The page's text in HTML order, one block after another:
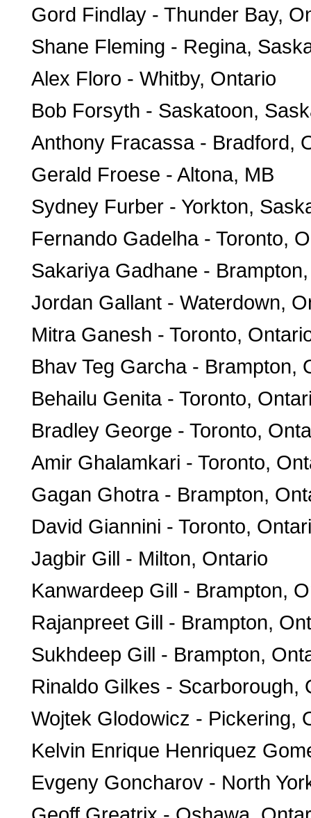
Gord Findlay - Thunder Bay,
Shane Fleming - Regina,
Alex Floro - Whitby, Ontario
Bob Forsyth - Saskatoon,
Anthony Fracassa - Bradford,
Gerald Froese - Altona, MB
Sydney Furber - Yorkton,
Fernando Gadelha - Toronto,
Sakariya Gadhane -
Jordan Gallant - Waterdown,
Mitra Ganesh - Toronto,
Bhav Teg Garcha - Brampton,
Behailu Genita - Toronto,
Bradley George - Toronto,
Amir Ghalamkari - Toronto,
Gagan Ghotra - Brampton,
David Giannini - Toronto,
Jagbir Gill - Milton, Ontario
Kanwardeep Gill - Brampton,
Rajanpreet Gill - Brampton,
Sukhdeep Gill - Brampton,
Rinaldo Gilkes - Scarborough,
Wojtek Glodowicz - Pickering,
Kelvin Enrique Henriquez
Evgeny Goncharov - North